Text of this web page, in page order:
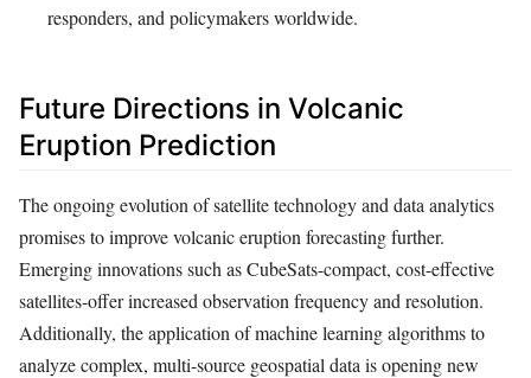
responders, and policymakers worldwide.
Future Directions in Volcanic
Eruption Prediction
The ongoing evolution of satellite technology and data analytics
promises to improve volcanic eruption forecasting further.
Emerging innovations such as CubeSats-compact, cost-effective
satellites-offer increased observation frequency and resolution.
Additionally, the application of machine learning algorithms to
analyze complex, multi-source geospatial data is opening new